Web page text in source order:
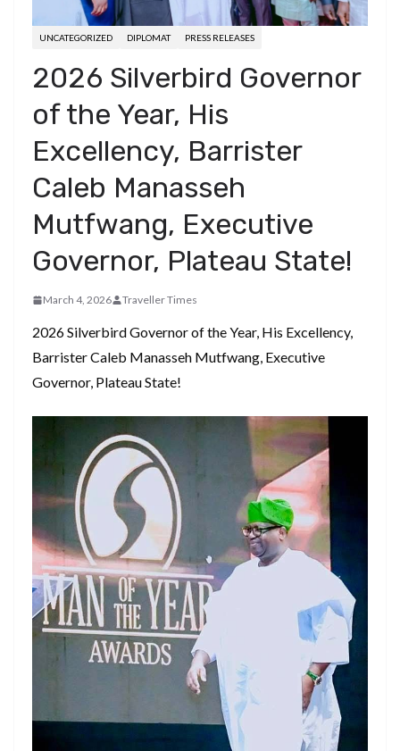
UNCATEGORIZED DIPLOMAT PRESS RELEASES
2026 Silverbird Governor
of the Year, His
Excellency, Barrister
Caleb Manasseh
Mutfwang, Executive
Governor, Plateau State!
March 4, 2026 Traveller Times
2026 Silverbird Governor of the Year, His Excellency,
Barrister Caleb Manasseh Mutfwang, Executive
Governor, Plateau State!